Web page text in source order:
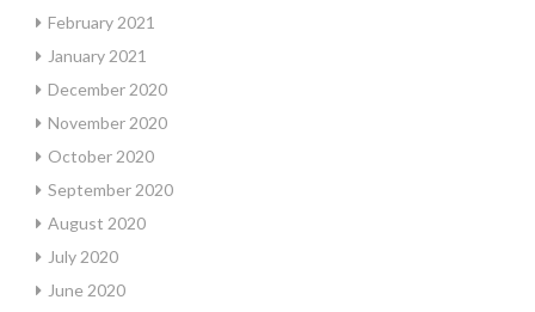
February 2021
January 2021
December 2020
November 2020
October 2020
September 2020
August 2020
July 2020
June 2020